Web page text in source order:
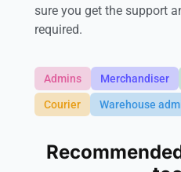
sure you get the support
required.
Admins Merchandiser
Courier Warehouse